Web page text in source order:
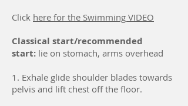
Click here for the Swimming VIDEO
Classical start/recommended
start: lie on stomach, arms overhead
1. Exhale glide shoulder blades towards
pelvis and lift chest off the floor.